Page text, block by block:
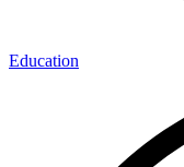
Education